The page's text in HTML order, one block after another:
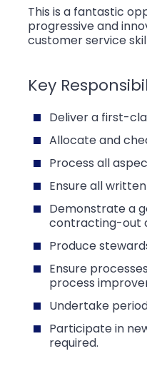
This is a fantastic
progressive and
customer service
Key
Deliver a first-
Allocate and
Process all
Ensure all
Demonstrate a
contracting-out
Produce
Ensure
process
Undertake
Participate in
required.